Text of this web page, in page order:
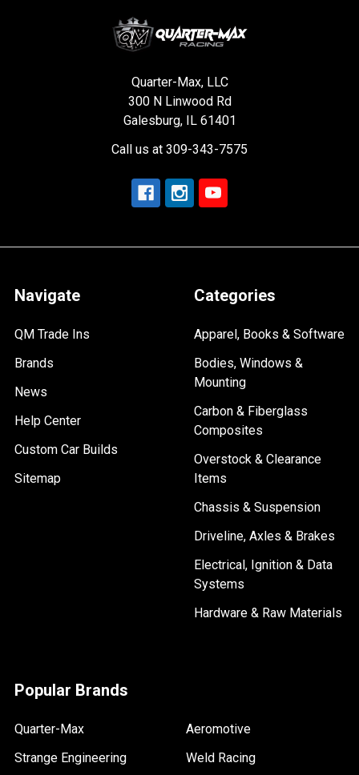
Quarter-Max, LLC
300 N Linwood Rd
Galesburg, IL 61401
Call us at 309-343-7575
Navigate
QM Trade Ins
Brands
News
Help Center
Custom Car Builds
Sitemap
Categories
Apparel, Books & Software
Bodies, Windows &
Mounting
Carbon & Fiberglass
Composites
Overstock & Clearance
Items
Chassis & Suspension
Driveline, Axles & Brakes
Electrical, Ignition & Data
Systems
Hardware & Raw Materials
Popular Brands
Quarter-Max
Strange Engineering
Aeromotive
Weld Racing